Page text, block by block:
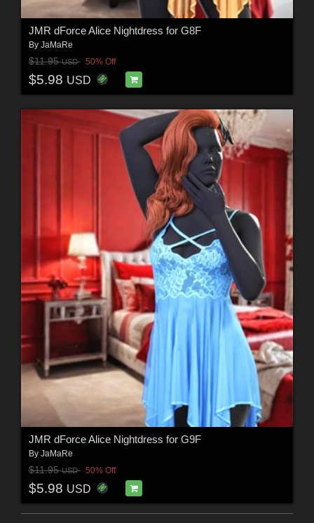
JMR dForce Alice Nightdress for G8F
By JaMaRe
$11.95USD 50% Off
$5.98 USD
JMR dForce Alice Nightdress for G9F
By JaMaRe
$11.95USD 50% Off
$5.98 USD